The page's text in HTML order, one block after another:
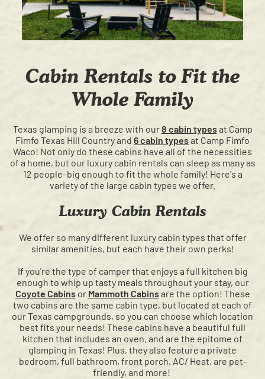
Cabin Rentals to Fit the
Whole Family
Texas glamping is a breeze with our8 cabin typesat Camp
Fimfo Texas Hill Country and 6 cabin typesat Camp Fimfo
Waco! Not only do these cabins have all of the necessities
of a home, but our luxury cabin rentals can sleep as many as
12 people–big enough to fit the whole family! Here's a
variety of the large cabin types we offer.
Luxury Cabin Rentals
We offer so many different luxury cabin types that offer
similar amenities, but each have their own perks!
If you're the type of camper that enjoys a full kitchen big
enough to whip up tasty meals throughout your stay, our
Coyote Cabinsor Mammoth Cabinsare the option! These
two cabins are the same cabin type, but located at each of
our Texas campgrounds, so you can choose which location
best fits your needs! These cabins have a beautiful full
kitchen that includes an oven, and are the epitome of
glamping in Texas! Plus, they also feature a private
bedroom, full bathroom, front porch, AC/ Heat, are pet-
friendly, and more!